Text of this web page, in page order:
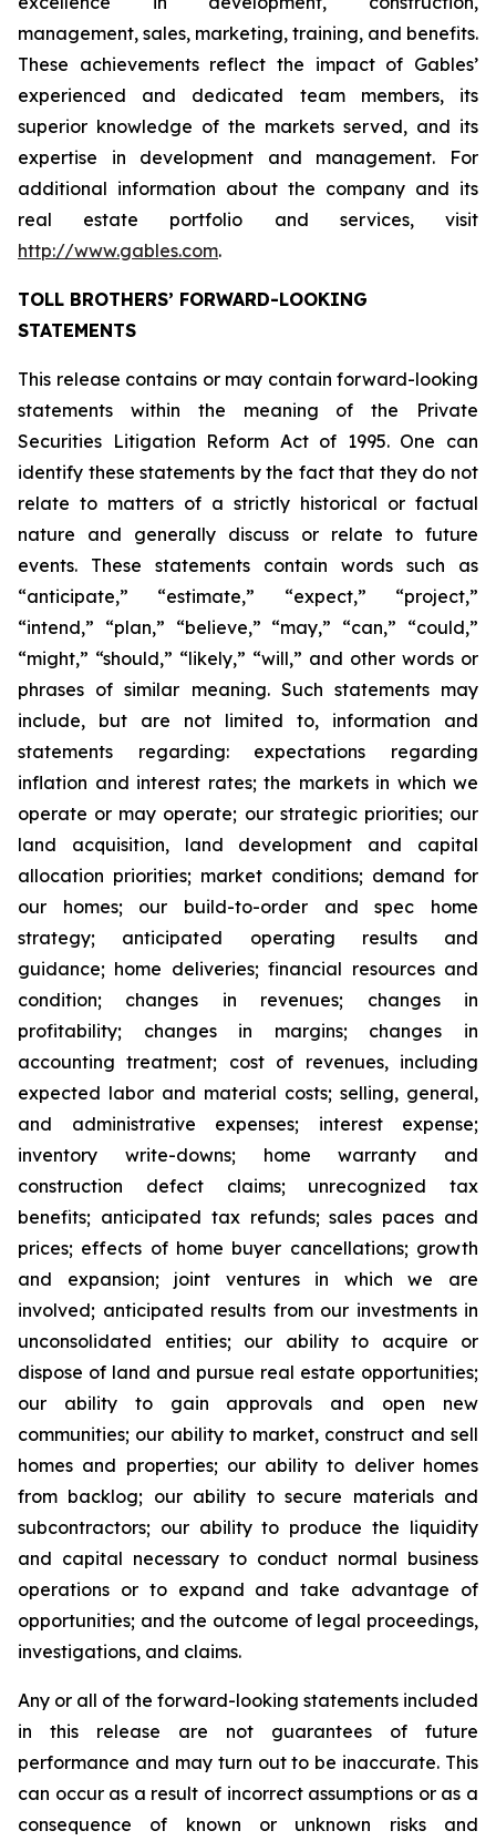
management, sales, marketing, training, and benefits.
These achievements reflect the impact of Gables’
experienced and dedicated team members, its
superior knowledge of the markets served, and its
expertise in development and management. For
additional information about the company and its
real estate portfolio and services, visit
http://www.gables.com.
TOLL BROTHERS’ FORWARD-LOOKING
STATEMENTS
This release contains or may contain forward-looking
statements within the meaning of the Private
Securities Litigation Reform Act of 1995. One can
identify these statements by the fact that they do not
relate to matters of a strictly historical or factual
nature and generally discuss or relate to future
events. These statements contain words such as
“anticipate,” “estimate,” “expect,” “project,”
“intend,” “plan,” “believe,” “may,” “can,” “could,”
“might,” “should,” “likely,” “will,” and other words or
phrases of similar meaning. Such statements may
include, but are not limited to, information and
statements regarding: expectations regarding
inflation and interest rates; the markets in which we
operate or may operate; our strategic priorities; our
land acquisition, land development and capital
allocation priorities; market conditions; demand for
our homes; our build-to-order and spec home
strategy; anticipated operating results and
guidance; home deliveries; financial resources and
condition; changes in revenues; changes in
profitability; changes in margins; changes in
accounting treatment; cost of revenues, including
expected labor and material costs; selling, general,
and administrative expenses; interest expense;
inventory write-downs; home warranty and
construction defect claims; unrecognized tax
benefits; anticipated tax refunds; sales paces and
prices; effects of home buyer cancellations; growth
and expansion; joint ventures in which we are
involved; anticipated results from our investments in
unconsolidated entities; our ability to acquire or
dispose of land and pursue real estate opportunities;
our ability to gain approvals and open new
communities; our ability to market, construct and sell
homes and properties; our ability to deliver homes
from backlog; our ability to secure materials and
subcontractors; our ability to produce the liquidity
and capital necessary to conduct normal business
operations or to expand and take advantage of
opportunities; and the outcome of legal proceedings,
investigations, and claims.
Any or all of the forward-looking statements included
in this release are not guarantees of future
performance and may turn out to be inaccurate. This
can occur as a result of incorrect assumptions or as a
consequence of known or unknown risks and